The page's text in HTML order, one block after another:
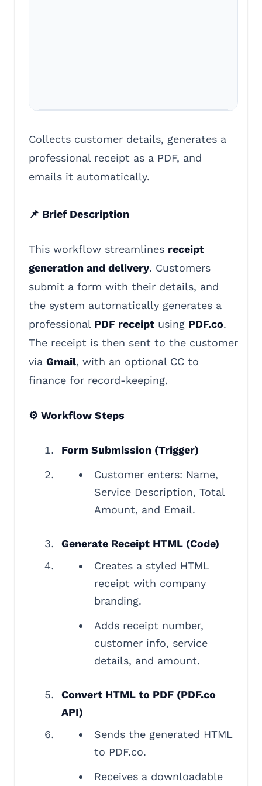
Collects customer details, generates a
professional receipt as a PDF, and
emails it automatically.
📌 Brief Description
This workflow streamlines receipt
generation and delivery. Customers
submit a form with their details, and
the system automatically generates a
professional PDF receipt using PDF.co.
The receipt is then sent to the customer
via Gmail, with an optional CC to
finance for record-keeping.
⚙️ Workflow Steps
Form Submission (Trigger)
Customer enters: Name,
Service Description, Total
Amount, and Email.
Generate Receipt HTML (Code)
Creates a styled HTML
receipt with company
branding.
Adds receipt number,
customer info, service
details, and amount.
Convert HTML to PDF (PDF.co
API)
Sends the generated HTML
to PDF.co.
Receives a downloadable